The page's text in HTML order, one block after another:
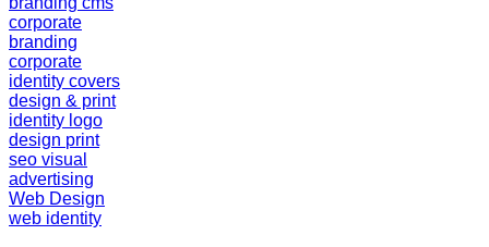
corporate
branding
corporate
identity covers
design & print
identity logo
design print
seo visual
advertising
Web Design
web identity